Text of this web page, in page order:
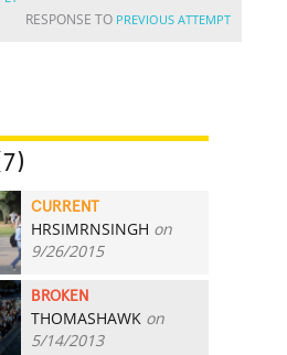
RESPONSE TO PREVIOUS ATTEMPT
CURRENT
HRSIMRNSINGH on
9/26/2015
BROKEN
THOMASHAWK on
5/14/2013